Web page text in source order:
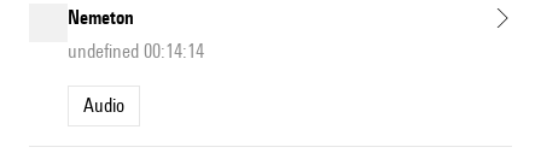
Nemeton
undefined 00:14:14
Audio